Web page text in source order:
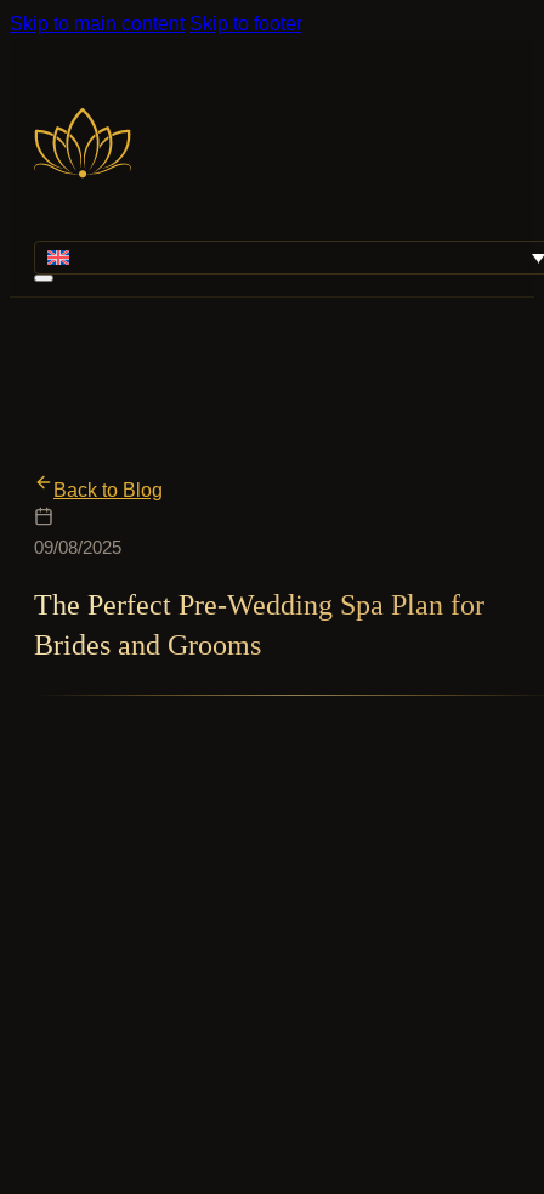
Skip to main content Skip to footer
Back to Blog
09/08/2025
The Perfect Pre-Wedding Spa Plan for
Brides and Grooms